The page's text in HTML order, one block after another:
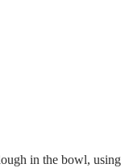
in the bowl, using